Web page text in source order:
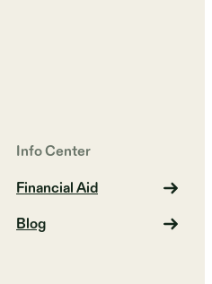
Info Center
Financial Aid
Blog